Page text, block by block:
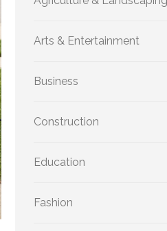
Arts & Entertainment
Business
Construction
Education
Fashion